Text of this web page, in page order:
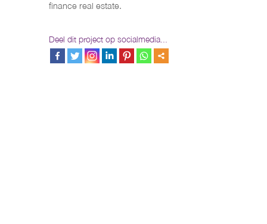
finance real estate.
Deel dit project op socialmedia...